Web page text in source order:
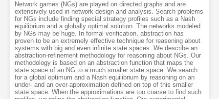
Network games (NGs) are played on directed graphs and are
extensively used in network design and analysis. Search problems
for NGs include finding special strategy profiles such as a Nash
equilibrium and a globally optimal solution. The networks modeled
by NGs may be huge. In formal verification, abstraction has
proven to be an extremely effective technique for reasoning about
systems with big and even infinite state spaces. We describe an
abstraction-refinement methodology for reasoning about NGs. Our
methodology is based on an abstraction function that maps the
state space of an NG to a much smaller state space. We search
for a global optimum and a Nash equilibrium by reasoning on an
under- and an over-approximation defined on top of this smaller
state space. When the approximations are too coarse to find such